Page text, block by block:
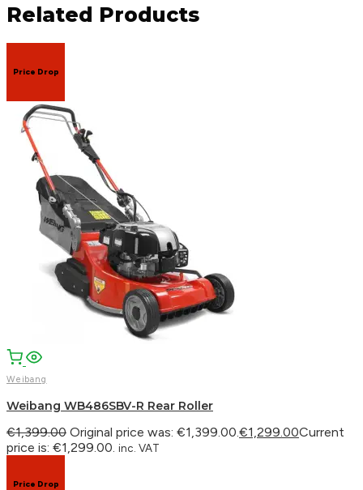
Facebook
Related Products
Price Drop
Weibang
Weibang WB486SBV-R Rear Roller
€1,399.00 Original price was: €1,399.00. €1,299.00Current
price is: €1,299.00. inc. VAT
Price Drop